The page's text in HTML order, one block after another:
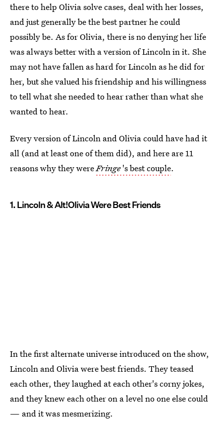
there to help Olivia solve cases, deal with her losses,
and just generally be the best partner he could
possibly be. As for Olivia, there is no denying her life
was always better with a version of Lincoln in it. She
may not have fallen as hard for Lincoln as he did for
her, but she valued his friendship and his willingness
to tell what she needed to hear rather than what she
wanted to hear.
Every version of Lincoln and Olivia could have had it
all (and at least one of them did), and here are 11
reasons why they wereFringe's best couple.
1. Lincoln & Alt!Olivia Were Best Friends
In the first alternate universe introduced on the show,
Lincoln and Olivia were best friends. They teased
each other, they laughed at each other's corny jokes,
and they knew each other on a level no one else could
— and it was mesmerizing.